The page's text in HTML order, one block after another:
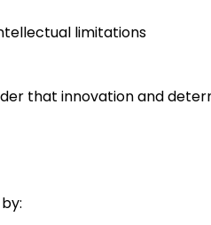
limitations
that innovation and